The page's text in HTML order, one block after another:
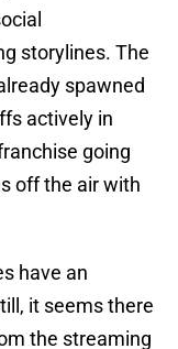
storylines. The
spawned
actively in
going
off the air with
have an
it seems there
the streaming